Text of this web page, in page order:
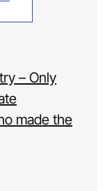
– Only
made the